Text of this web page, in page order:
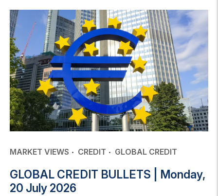
MARKET VIEWS CREDIT GLOBAL CREDIT
GLOBAL CREDIT BULLETS | Monday,
20 July 2026